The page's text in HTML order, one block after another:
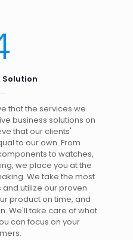
Solution
that the services we
business solutions on
that our clients'
to our own. From
to watches,
we place you at the
We take the most
utilize our proven
product on time, and
We'll take care of what
can focus on your